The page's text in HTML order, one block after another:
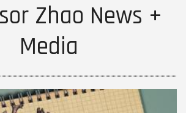
Zhao News +
Media